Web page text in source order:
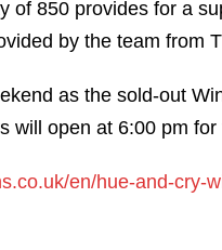
of 850 provides for a
by the team from
as the sold-out
open at 6:00 pm for
en/hue-and-cry-